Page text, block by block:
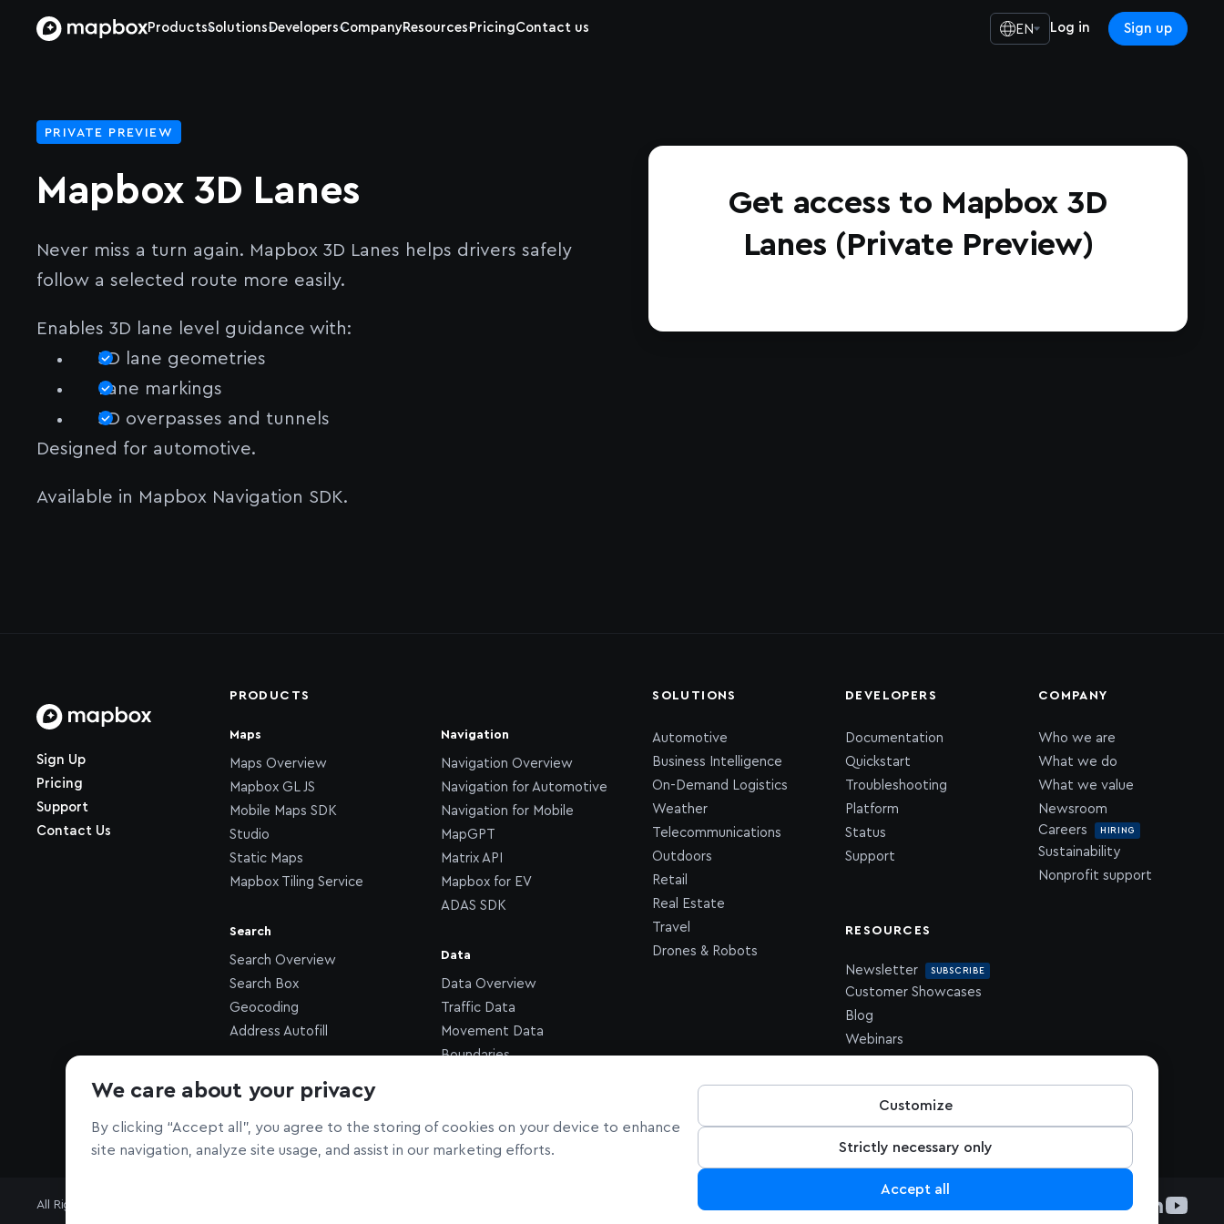
EN Log in Sign up
ProductsSolutionsDevelopersCompanyResourcesPricingContact us
PRIVATE PREVIEW
Mapbox 3D Lanes
Never miss a turn again. Mapbox 3D Lanes helps drivers safely
follow a selected route more easily.
Enables 3D lane level guidance with:
3D lane geometries
Lane markings
3D overpasses and tunnels
Designed for automotive.
Available in Mapbox Navigation SDK.
Get access to Mapbox 3D
Lanes (Private Preview)
Sign Up
Pricing
Support
Contact Us
PRODUCTS
Maps
Maps Overview
Mapbox GL JS
Mobile Maps SDK
Studio
Static Maps
Mapbox Tiling Service
Search
Search Overview
Search Box
Geocoding
Address Autofill
Other
Navigation
Navigation Overview
Navigation for Automotive
Navigation for Mobile
MapGPT
Matrix API
Mapbox for EV
ADAS SDK
Data
Data Overview
Traffic Data
Movement Data
Boundaries
SOLUTIONS
Automotive
Business Intelligence
On-Demand Logistics
Weather
Telecommunications
Outdoors
Retail
Real Estate
Travel
Drones & Robots
DEVELOPERS
Documentation
Quickstart
Troubleshooting
Platform
Status
Support
RESOURCES
Newsletter SUBSCRIBE
Customer Showcases
Blog
Webinars
COMPANY
Who we are
What we do
What we value
Newsroom
Careers
HIRING
Sustainability
Nonprofit support
All Rights Reserved © Mapbox
Visit Mapbox on Github
Visit Mapbox on
Visit Mapbox on
VisitVisitVisit
We care about your privacy
By clicking “Accept all”, you agree to the storing of cookies on your device to enhance
site navigation, analyze site usage, and assist in our marketing efforts.
Customize
Strictly necessary only
Accept all